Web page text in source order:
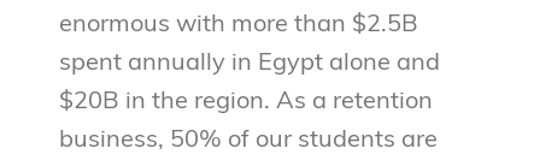
enormous with more than $2.5B
spent annually in Egypt alone and
$20B in the region. As a retention
business, 50% of our students are